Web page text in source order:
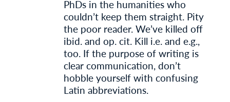
PhDs in the humanities who
couldn’t keep them straight. Pity
the poor reader. We’ve killed off
ibid. and op. cit. Kill i.e. and e.g.,
too. If the purpose of writing is
clear communication, don’t
hobble yourself with confusing
Latin abbreviations.